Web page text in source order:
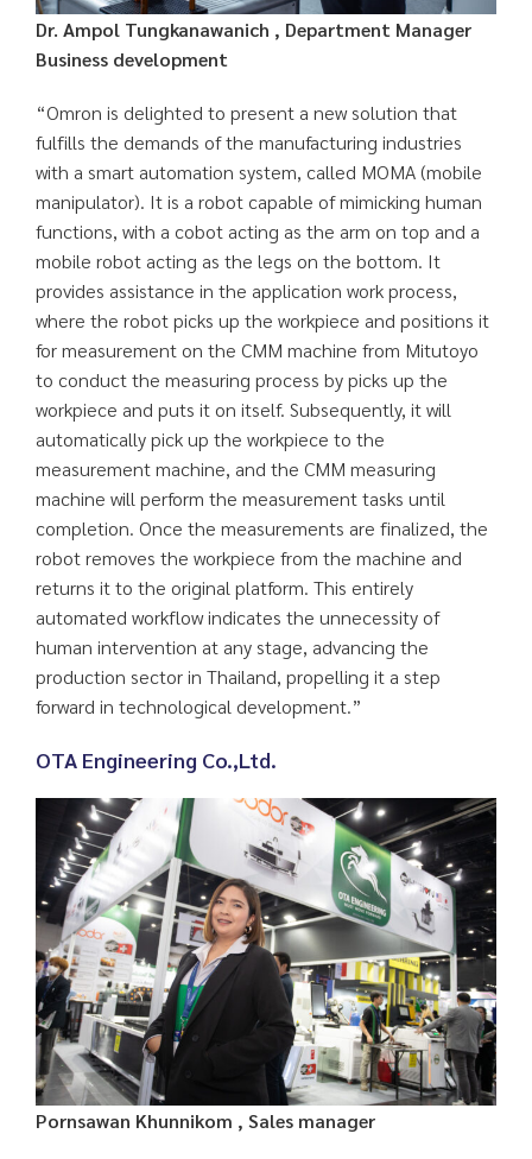
Dr. Ampol Tungkanawanich , Department Manager
Business development
“Omron is delighted to present a new solution that
fulfills the demands of the manufacturing industries
with a smart automation system, called MOMA (mobile
manipulator). It is a robot capable of mimicking human
functions, with a cobot acting as the arm on top and a
mobile robot acting as the legs on the bottom. It
provides assistance in the application work process,
where the robot picks up the workpiece and positions it
for measurement on the CMM machine from Mitutoyo
to conduct the measuring process by picks up the
workpiece and puts it on itself. Subsequently, it will
automatically pick up the workpiece to the
measurement machine, and the CMM measuring
machine will perform the measurement tasks until
completion. Once the measurements are finalized, the
robot removes the workpiece from the machine and
returns it to the original platform. This entirely
automated workflow indicates the unnecessity of
human intervention at any stage, advancing the
production sector in Thailand, propelling it a step
forward in technological development.”
OTA Engineering Co.,Ltd.
Pornsawan Khunnikom , Sales manager